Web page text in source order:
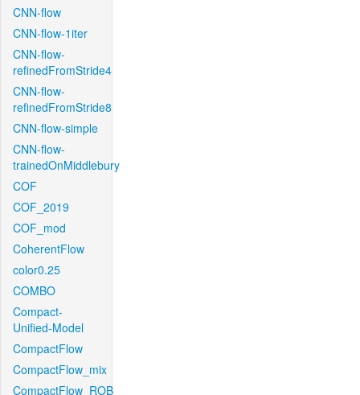
CNN-flow
CNN-flow-1iter
CNN-flow-
refinedFromStride4
CNN-flow-
refinedFromStride8
CNN-flow-simple
CNN-flow-
trainedOnMiddlebury
COF
COF_2019
COF_mod
CoherentFlow
color0.25
COMBO
Compact-
Unified-Model
CompactFlow
CompactFlow_mix
CompactFlow_ROB